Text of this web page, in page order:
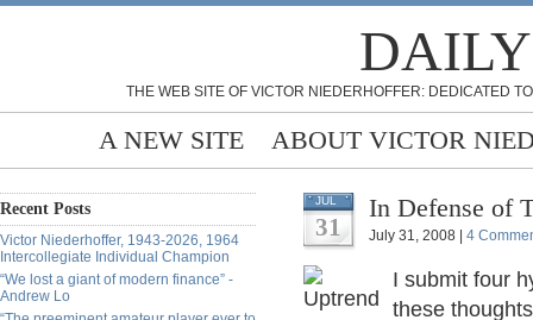
THE WEB SITE OF VICTOR NIEDERHOFFER: DEDICATED
A NEW SITE ABOUT VICTOR
Recent Posts
Victor Niederhoffer, 1943-2026, 1964
Intercollegiate Individual Champion
“We lost a giant of modern finance” -
Andrew Lo
JUL
31
In Defense of
July 31, 2008 | 4
I submit four
these